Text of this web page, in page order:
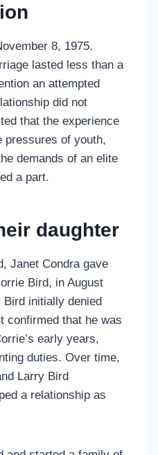
8, 1975.
lasted less than a
an attempted
did not
that the experience
pressures of youth,
demands of an elite
a part.
daughter
Janet Condra gave
Bird, in August
initially denied
confirmed that he was
early years,
duties. Over time,
Larry Bird
a relationship as